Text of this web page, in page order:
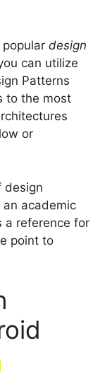
design
can utilize
Patterns
to the most
or
design
academic
a reference for
point to